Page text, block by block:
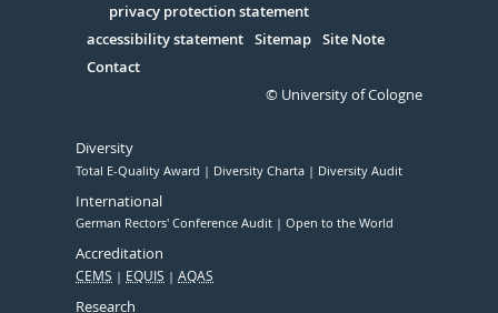
Serivce
privacy protection statement
accessibility statement Sitemap Site Note
Contact
© University of Cologne
Diversity
Total E-Quality Award Diversity Charta Diversity Audit
International
German Rectors' Conference Audit Open to the World
Accreditation
CEMS EQUIS AQAS
Research